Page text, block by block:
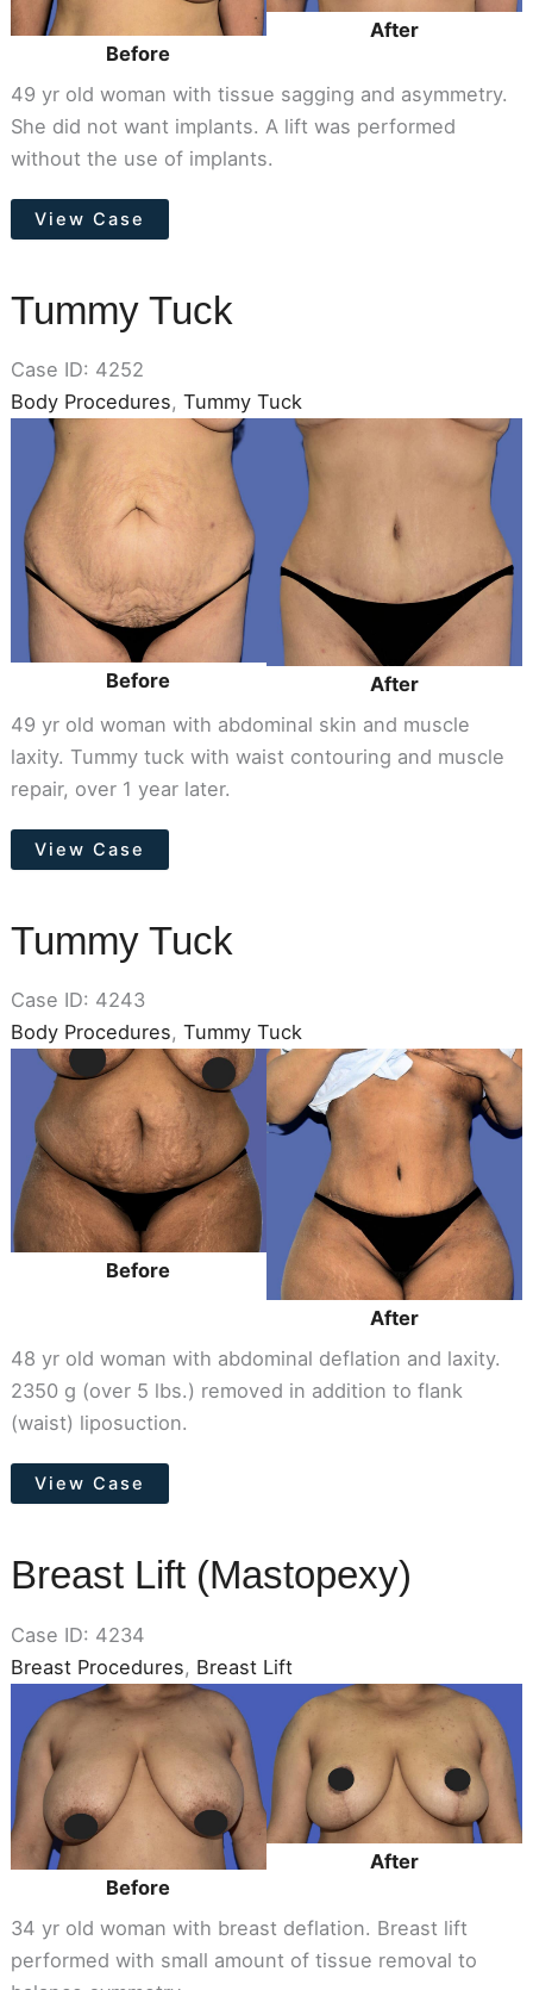
Before
After
49 yr old woman with tissue sagging and asymmetry.
She did not want implants. A lift was performed
without the use of implants.
Breast
Lift
View Case
Tummy Tuck
Case ID: 4252
Body Procedures, Tummy Tuck
Before
After
Images
Before
After
49 yr old woman with abdominal skin and muscle
laxity. Tummy tuck with waist contouring and muscle
repair, over 1 year later.
Tummy
Tuck
View Case
Tummy Tuck
Case ID: 4243
Body Procedures, Tummy Tuck
Before
After
Images
Before
After
48 yr old woman with abdominal deflation and laxity.
2350 g (over 5 lbs.) removed in addition to flank
(waist) liposuction.
Tummy
Tuck
View Case
Breast Lift (Mastopexy)
Case ID: 4234
Breast Procedures, Breast Lift
Before
and
After
Images
Before
After
34 yr old woman with breast deflation. Breast lift
performed with small amount of tissue removal to